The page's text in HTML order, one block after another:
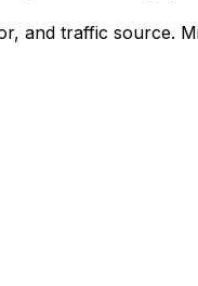
and traffic source.